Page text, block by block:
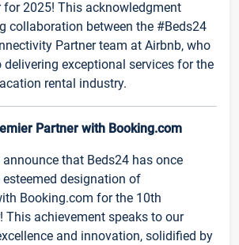
for 2025! This acknowledgment
collaboration between the #Beds24
Partner team at Airbnb, who
exceptional services for the
rental industry.
Partner with Booking.com
that Beds24 has once
esteemed designation of
Booking.com for the 10th
This achievement speaks to our
and innovation, solidified by